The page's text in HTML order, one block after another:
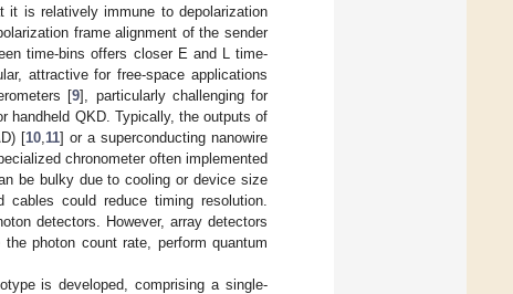
it is relatively immune to depolarization
frame alignment of the sender
time-bins offers closer E and L time-
attractive for free-space applications
[9], particularly challenging for
handheld QKD. Typically, the outputs of
[10 11] or a superconducting nanowire
chronometer often implemented
be bulky due to cooling or device size
could reduce timing resolution.
detectors. However, array detectors
photon count rate, perform quantum
is developed, comprising a single-